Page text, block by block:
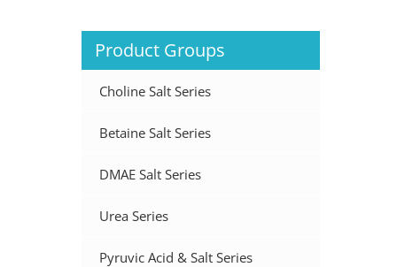
Product Groups
Choline Salt Series
Betaine Salt Series
DMAE Salt Series
Urea Series
Pyruvic Acid & Salt Series